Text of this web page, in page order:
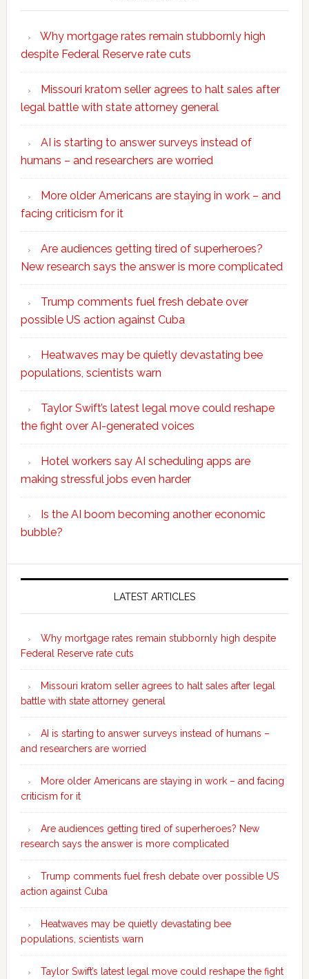
Why mortgage rates remain stubbornly high
despite Federal Reserve rate cuts
Missouri kratom seller agrees to halt sales after
legal battle with state attorney general
AI is starting to answer surveys instead of
humans – and researchers are worried
More older Americans are staying in work – and
facing criticism for it
Are audiences getting tired of superheroes?
New research says the answer is more complicated
Trump comments fuel fresh debate over
possible US action against Cuba
Heatwaves may be quietly devastating bee
populations, scientists warn
Taylor Swift’s latest legal move could reshape
the fight over AI-generated voices
Hotel workers say AI scheduling apps are
making stressful jobs even harder
Is the AI boom becoming another economic
bubble?
Secondary
LATEST ARTICLES
Why mortgage rates remain stubbornly high despite
Federal Reserve rate cuts
Missouri kratom seller agrees to halt sales after legal
battle with state attorney general
AI is starting to answer surveys instead of humans –
and researchers are worried
More older Americans are staying in work – and facing
criticism for it
Are audiences getting tired of superheroes? New
research says the answer is more complicated
Trump comments fuel fresh debate over possible US
action against Cuba
Heatwaves may be quietly devastating bee
populations, scientists warn
Taylor Swift’s latest legal move could reshape the fight